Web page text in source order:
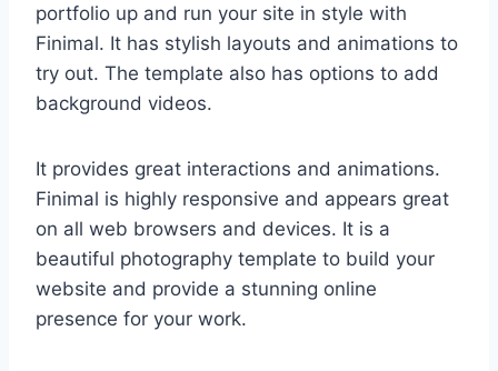
portfolio up and run your site in style with
Finimal. It has stylish layouts and animations to
try out. The template also has options to add
background videos.
It provides great interactions and animations.
Finimal is highly responsive and appears great
on all web browsers and devices. It is a
beautiful photography template to build your
website and provide a stunning online
presence for your work.